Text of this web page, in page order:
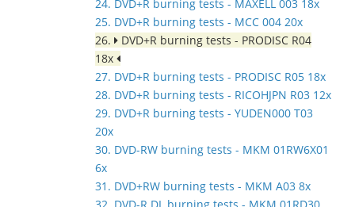
24. DVD+R burning tests - MAXELL 003 18x
25. DVD+R burning tests - MCC 004 20x
26.
DVD+R burning tests - PRODISC R04
18x
27. DVD+R burning tests - PRODISC R05 18x
28. DVD+R burning tests - RICOHJPN R03 12x
29. DVD+R burning tests - YUDEN000 T03
20x
30. DVD-RW burning tests - MKM 01RW6X01
6x
31. DVD+RW burning tests - MKM A03 8x